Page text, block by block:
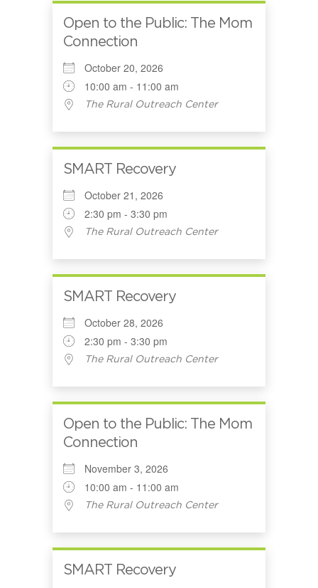
Open to the Public: The Mom
Connection
October 20, 2026
10:00 am - 11:00 am
The Rural Outreach Center
SMART Recovery
October 21, 2026
2:30 pm - 3:30 pm
The Rural Outreach Center
SMART Recovery
October 28, 2026
2:30 pm - 3:30 pm
The Rural Outreach Center
Open to the Public: The Mom
Connection
November 3, 2026
10:00 am - 11:00 am
The Rural Outreach Center
SMART Recovery